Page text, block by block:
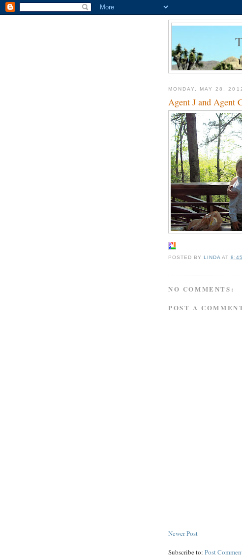
MONDAY, MAY 28,
Agent J and Agent
POSTED BY LINDA AT
NO COMMENTS:
POST A
Newer Post
Subscribe to: Post